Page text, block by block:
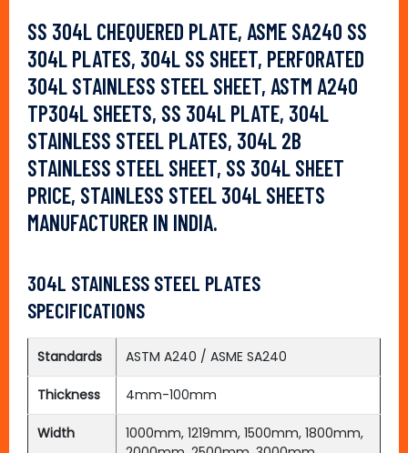
SS 304L CHEQUERED PLATE, ASME SA240 SS
304L PLATES, 304L SS SHEET, PERFORATED
304L STAINLESS STEEL SHEET, ASTM A240
TP304L SHEETS, SS 304L PLATE, 304L
STAINLESS STEEL PLATES, 304L 2B
STAINLESS STEEL SHEET, SS 304L SHEET
PRICE, STAINLESS STEEL 304L SHEETS
MANUFACTURER IN INDIA.
304L STAINLESS STEEL PLATES
SPECIFICATIONS
Standards ASTM A240 / ASME SA240
Thickness 4mm-100mm
Width
1000mm, 1219mm, 1500mm, 1800mm,